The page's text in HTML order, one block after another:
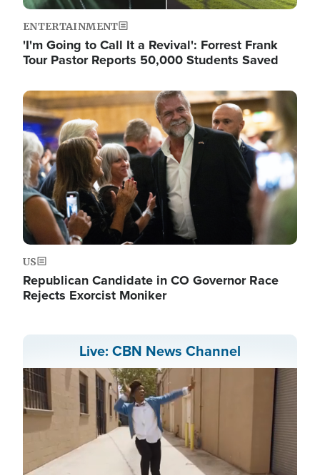
ENTERTAINMENT
'I'm Going to Call It a Revival': Forrest Frank
Tour Pastor Reports 50,000 Students Saved
Image
US
Republican Candidate in CO Governor Race
Rejects Exorcist Moniker
Live: CBN News Channel